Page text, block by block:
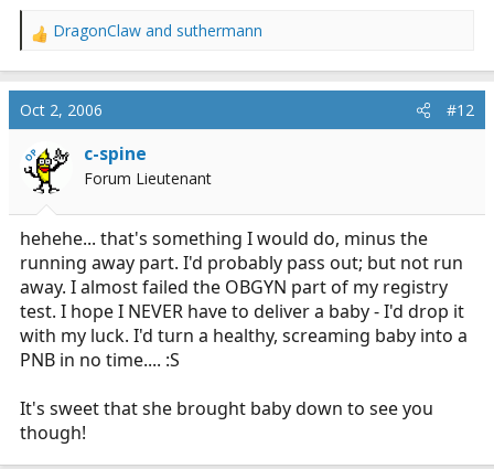
R
a
c
t
i
o
n
DragonClaw and suthermann
Oct 2, 2006 #12
OP c-spine
Forum Lieutenant
hehehe... that's something I would do, minus the
running away part. I'd probably pass out; but not run
away. I almost failed the OBGYN part of my registry
test. I hope I NEVER have to deliver a baby - I'd drop it
with my luck. I'd turn a healthy, screaming baby into a
PNB in no time.... :S
It's sweet that she brought baby down to see you
though!